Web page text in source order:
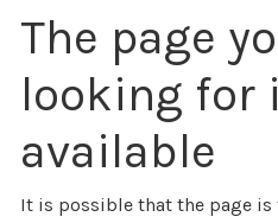
The page
looking for
available
It is possible that the page